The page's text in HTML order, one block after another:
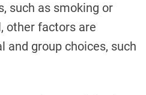
such as smoking or
other factors are
and group choices, such